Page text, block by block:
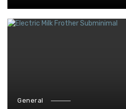
General